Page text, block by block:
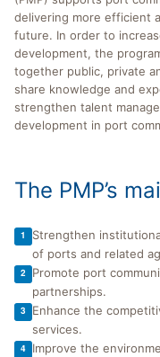
delivering more efficient
future. In order to
development, the
together public, private
share knowledge and
strengthen talent
development in port
The PMP’s
1
Strengthen
of ports and related
2
Promote port
partnerships.
3
Enhance the
services.
4
Improve the